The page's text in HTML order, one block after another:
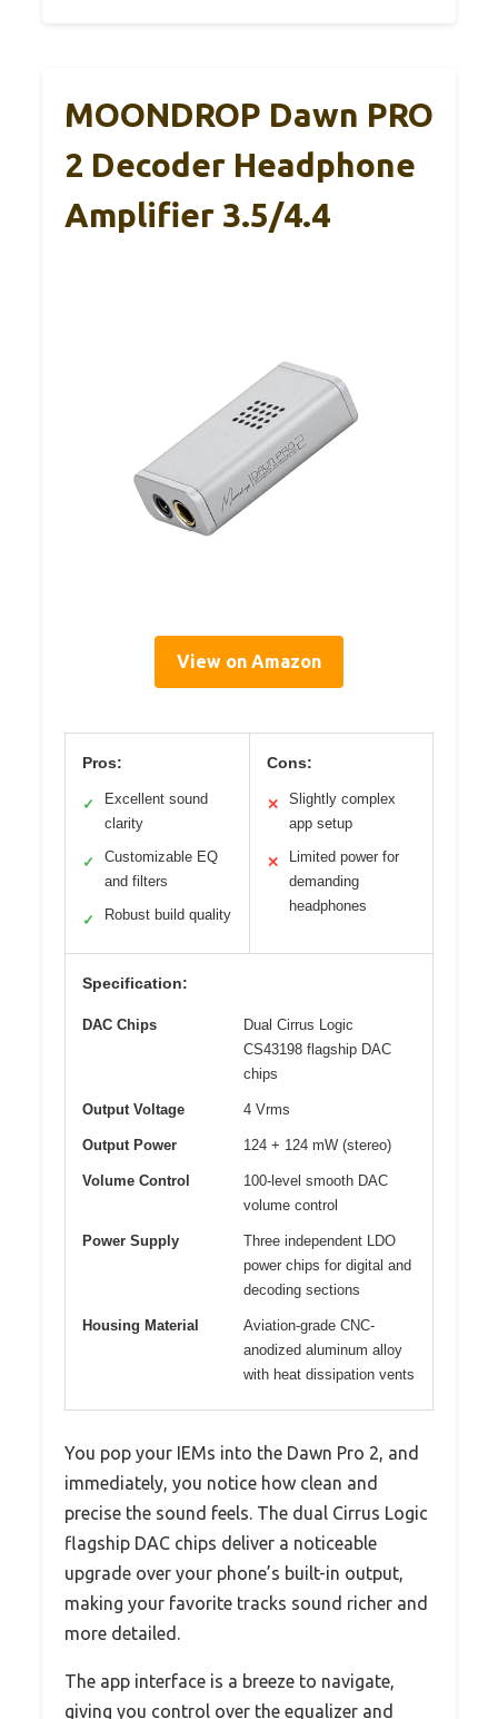
MOONDROP Dawn PRO
2 Decoder Headphone
Amplifier 3.5/4.4
View on Amazon
Pros:
✓
Excellent sound
clarity
✓
Customizable EQ
and filters
✓ Robust build quality
Cons:
✕
Slightly complex
app setup
✕
Limited power for
demanding
headphones
Specification:
DAC Chips
Dual Cirrus Logic
CS43198 flagship DAC
chips
Output Voltage 4 Vrms
Output Power 124 + 124 mW (stereo)
Volume Control
100-level smooth DAC
volume control
Power Supply
Three independent LDO
power chips for digital and
decoding sections
Housing Material
Aviation-grade CNC-
anodized aluminum alloy
with heat dissipation vents
You pop your IEMs into the Dawn Pro 2, and
immediately, you notice how clean and
precise the sound feels. The dual Cirrus Logic
flagship DAC chips deliver a noticeable
upgrade over your phone’s built-in output,
making your favorite tracks sound richer and
more detailed.
The app interface is a breeze to navigate,
giving you control over the equalizer and